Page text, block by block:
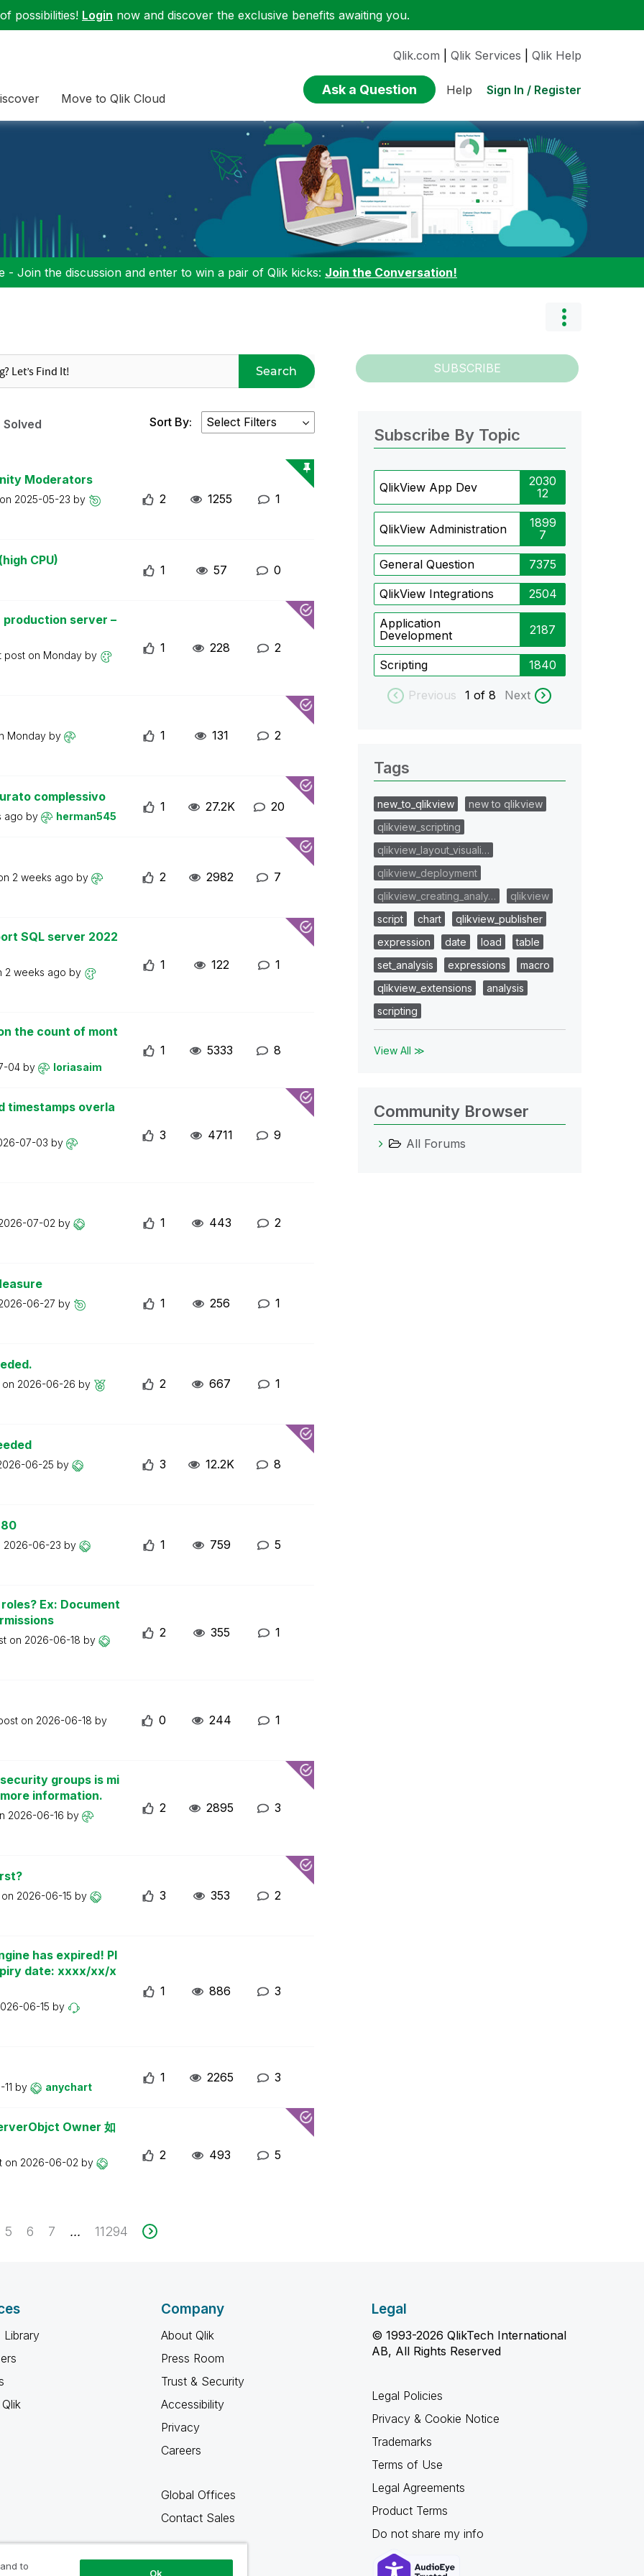
possibilities! Login now and discover the exclusive benefits awaiting you.
Move to Qlik Cloud
Qlik.com Qlik Services Qlik Help
Ask a Question Help Sign In / Register
- Join the discussion and enter to win a pair of Qlik kicks: Join the Conversation!
Search SUBSCRIBE
Solved Sort By:
Moderators
2025-05-23 by 2 1255 1
CPU)
1 57 0
production server –
post on Monday by
1 228 2
Monday by 1 131 2
complessivo
ago by herman545
1 27.2K 20
2 weeks ago by 2 2982 7
SQL server 2022
2 weeks ago by
1 122 1
the count of mont
04 by loriasaim
1 5333 8
timestamps overla
07-03 by
3 4711 9
07-02 by 1 443 2
06-27 by 1 256 1
2026-06-26 by 2 667 1
06-25 by 3 12.2K 8
2026-06-23 by 1 759 5
Ex: Document
on 2026-06-18 by
2 355 1
on 2026-06-18 by 0 244 1
groups is mi
information.
2026-06-16 by
2 2895 3
2026-06-15 by 3 353 2
has expired! Pl
date: xxxx/xx/x
06-15 by
1 886 3
by anychart
1 2265 3
Owner 如
on 2026-06-02 by
2 493 5
5 6 7 ... 11294
Subscribe By Topic
QlikView App Dev
2030
12
QlikView Administration
1899
7
General Question 7375
QlikView Integrations 2504
Application
Development
2187
Scripting 1840
Previous 1 of 8 Next
Tags
new_to_qlikview
new to qlikview
qlikview_scripting
qlikview_layout_visuali…
qlikview_deployment
qlikview_creating_analy…
qlikview
script
chart
qlikview_publisher
expression
date load
table
set_analysis
expressions
macro
qlikview_extensions
analysis
scripting
View All ≫
Community Browser
All Forums
Library
Company
About Qlik
Press Room
Trust & Security
Accessibility
Privacy
Careers
Global Offices
Contact Sales
Legal
© 1993-2026 QlikTech International
AB, All Rights Reserved
Legal Policies
Privacy & Cookie Notice
Trademarks
Terms of Use
Legal Agreements
Product Terms
Do not share my info
to
Ok